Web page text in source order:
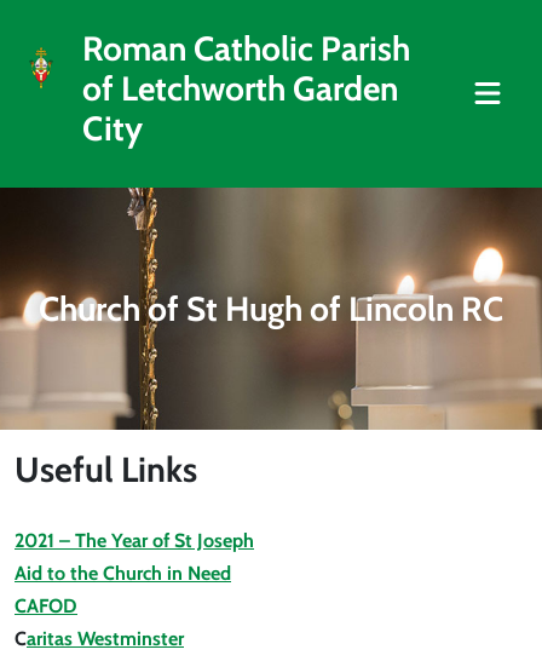
Roman Catholic Parish
of Letchworth Garden
City
Church of St Hugh of Lincoln RC
Useful Links
2021 – The Year of St Joseph
Aid to the Church in Need
CAFOD
Caritas Westminster